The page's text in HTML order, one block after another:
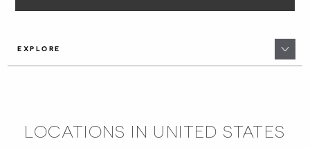
EXPLORE
LOCATIONS IN UNITED STATES